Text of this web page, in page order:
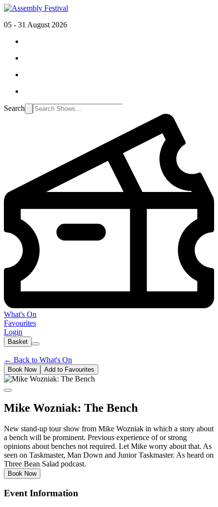
05 - 31 August 2026
Search
What's On
Favourites
Login
Basket
← Back to What's On
Book Now Add to Favourites
Mike Wozniak: The Bench
New stand-up tour show from Mike Wozniak in which a story about
a bench will be prominent. Previous experience of or strong
opinions about benches not required. Let Mike worry about that. As
seen on Taskmaster, Man Down and Junior Taskmaster. As heard on
Three Bean Salad podcast.
Book Now
Event Information